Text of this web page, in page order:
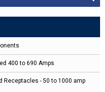
400 to 690 Amps
Receptacles - 50 to 1000 amp